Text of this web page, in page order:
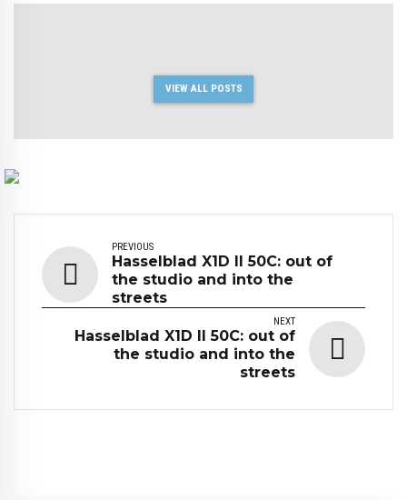
VIEW ALL POSTS
PREVIOUS
Hasselblad X1D II 50C: out of
the studio and into the
streets
NEXT
Hasselblad X1D II 50C: out of
the studio and into the
streets